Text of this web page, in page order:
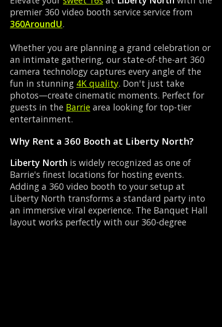
premier 360 video booth service service from
360AroundU.
Whether you are planning a grand celebration or
an intimate gathering, our state-of-the-art 360
camera technology captures every angle of the
fun in stunning 4K quality. Don't just take
photos—create cinematic moments. Perfect for
guests in the Barrie area looking for top-tier
entertainment.
Why Rent a 360 Booth at Liberty North?
Liberty North is widely recognized as one of
Barrie's finest locations for hosting events.
Adding a 360 video booth to your setup at
Liberty North transforms a standard party into
an immersive viral experience. The Banquet Hall
layout works perfectly with our 360-degree